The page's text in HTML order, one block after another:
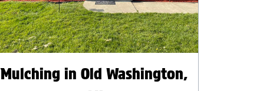
Mulching in Old Washington,